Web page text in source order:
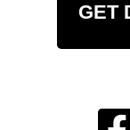
GET